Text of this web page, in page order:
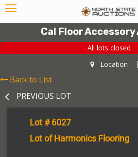
Cal Floor
All lots closed
Location
Back to List
PREVIOUS LOT
Lot # 6027
Lot of Harmonics Flooring